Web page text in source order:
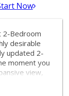
Now
2-Bedroom
desirable
updated 2-
moment you
view,
and the